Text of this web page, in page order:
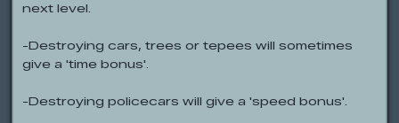
next level.
-Destroying cars, trees or tepees will sometimes
give a 'time bonus'.
-Destroying policecars will give a 'speed bonus'.